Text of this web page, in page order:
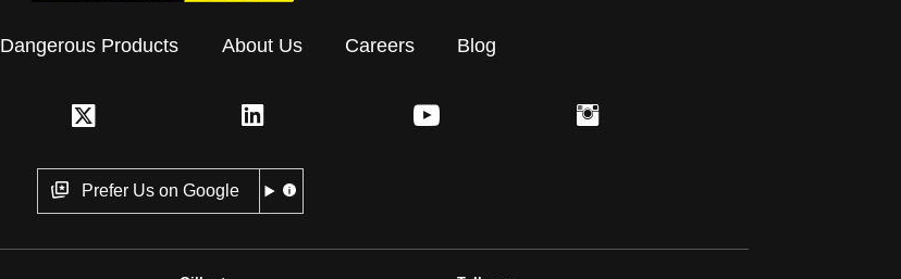
Dangerous Products About Us Careers Blog
Prefer Us on Google